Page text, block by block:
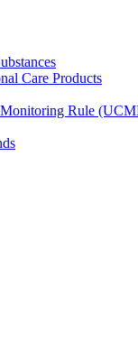
Care Products
Rule